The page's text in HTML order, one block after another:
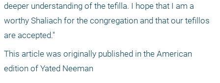
deeper understanding of the tefilla. I hope that I am a
worthy Shaliach for the congregation and that our tefillos
are accepted."
This article was originally published in the American
edition of Yated Neeman